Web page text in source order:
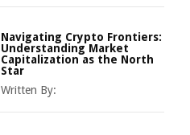
Navigating Crypto Frontiers:
Understanding Market
Capitalization as the North
Star
Written By: